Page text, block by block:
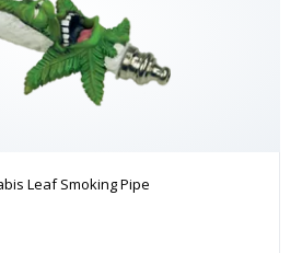
Leaf Smoking Pipe